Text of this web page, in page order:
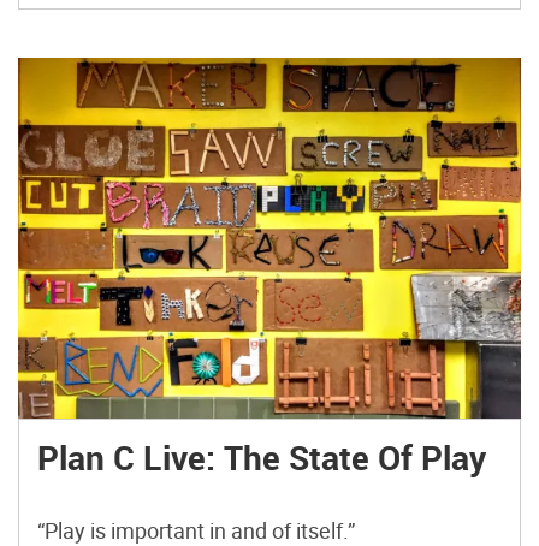
Plan C Live: The State Of Play
“Play is important in and of itself.”